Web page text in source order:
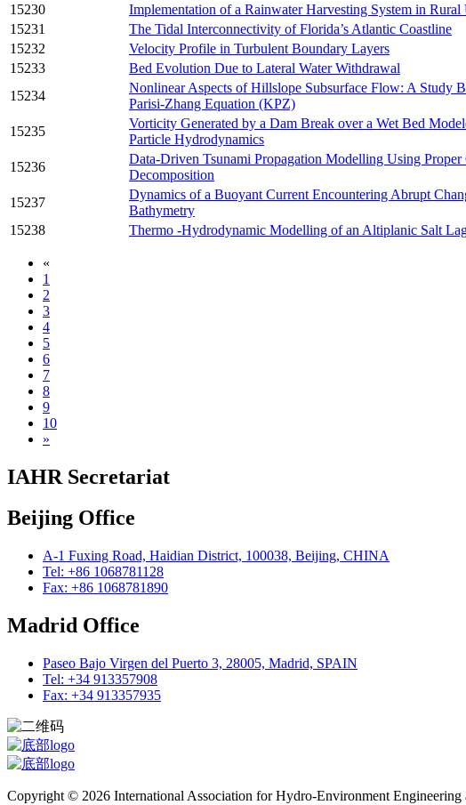
15230 Implementation of a Rainwater Harvesting System in Rural
15231
The Tidal Interconnectivity of Florida’s Atlantic Coastline
15232
Velocity Profile in Turbulent Boundary Layers
15233
Bed Evolution Due to Lateral Water Withdrawal
15234
Nonlinear Aspects of Hillslope Subsurface Flow: A Study
Parisi-Zhang Equation (KPZ)
15235
Vorticity Generated by a Dam Break over a Wet Bed
Particle Hydrodynamics
15236
Data-Driven Tsunami Propagation Modelling Using Proper
Decomposition
15237
Dynamics of a Buoyant Current Encountering Abrupt
Bathymetry
15238
Thermo -Hydrodynamic Modelling of an Altiplanic Salt
«
1
2
3
4
5
6
7
8
9
10
»
IAHR Secretariat
Beijing Office
A-1 Fuxing Road, Haidian District, 100038, Beijing, CHINA
Tel: +86 1068781128
Fax: +86 1068781890
Madrid Office
Paseo Bajo Virgen del Puerto 3, 28005, Madrid, SPAIN
Tel: +34 913357908
Fax: +34 913357935
Copyright © 2026 International Association for Hydro-Environment Engineering